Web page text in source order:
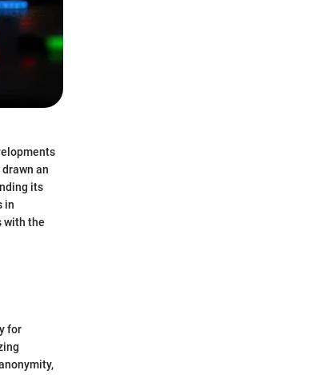
an
its
in
with the
for